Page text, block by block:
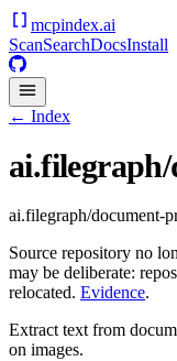
mcpindex.ai
ScanSearchDocsInstall
← Index
ai.filegraph/
ai.filegraph/document-
Source repository no
may be deliberate:
relocated. Evidence.
Extract text from
on images.